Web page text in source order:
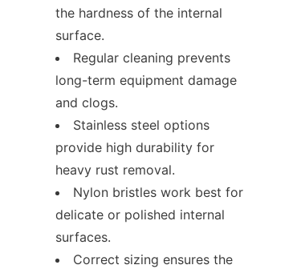
the hardness of the internal
surface.
Regular cleaning prevents
long-term equipment damage
and clogs.
Stainless steel options
provide high durability for
heavy rust removal.
Nylon bristles work best for
delicate or polished internal
surfaces.
Correct sizing ensures the